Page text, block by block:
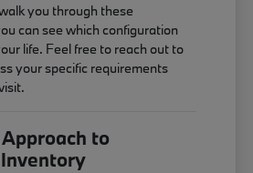
you through these
can see which configuration
life. Feel free to reach out to
your specific requirements
to